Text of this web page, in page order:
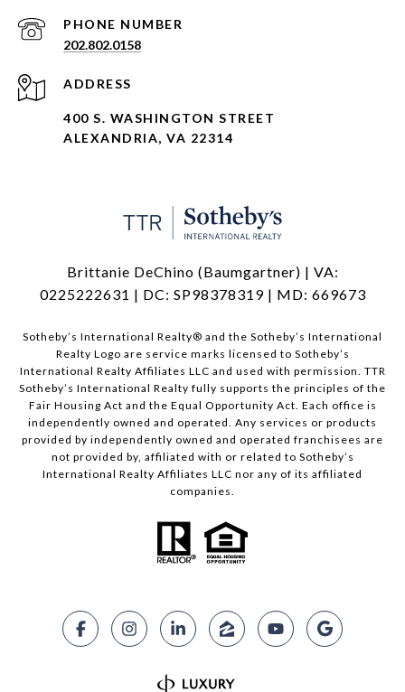
PHONE NUMBER
202.802.0158
ADDRESS
400 S. WASHINGTON STREET
ALEXANDRIA, VA 22314
Brittanie DeChino (Baumgartner) | VA:
0225222631 | DC: SP98378319 | MD: 669673
​​​​​Sotheby’s International Realty®️ and the Sotheby’s International
Realty Logo are service marks licensed to Sotheby’s
International Realty Affiliates LLC and used with permission. TTR
Sotheby’s International Realty fully supports the principles of the
Fair Housing Act and the Equal Opportunity Act. Each office is
independently owned and operated. Any services or products
provided by independently owned and operated franchisees are
not provided by, affiliated with or related to Sotheby’s
International Realty Affiliates LLC nor any of its affiliated
companies.